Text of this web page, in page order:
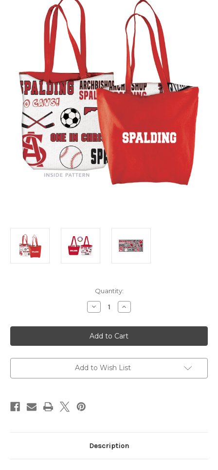
Quantity:
Decrease
Quantity
Spalding
Reversible
Tote
Bag
Increase
Quantity
Spalding
Reversible
Tote
Bag
Add to Wish List
Description